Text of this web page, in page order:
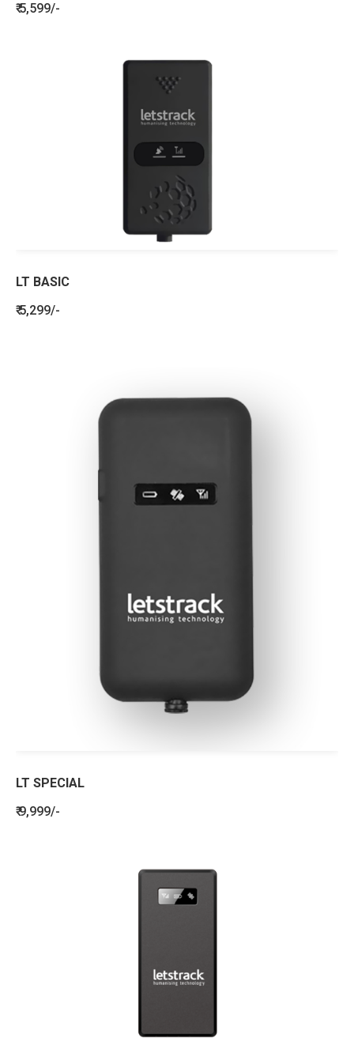
₹ 5,599/-
LT BASIC
₹ 5,299/-
LT SPECIAL
₹ 9,999/-